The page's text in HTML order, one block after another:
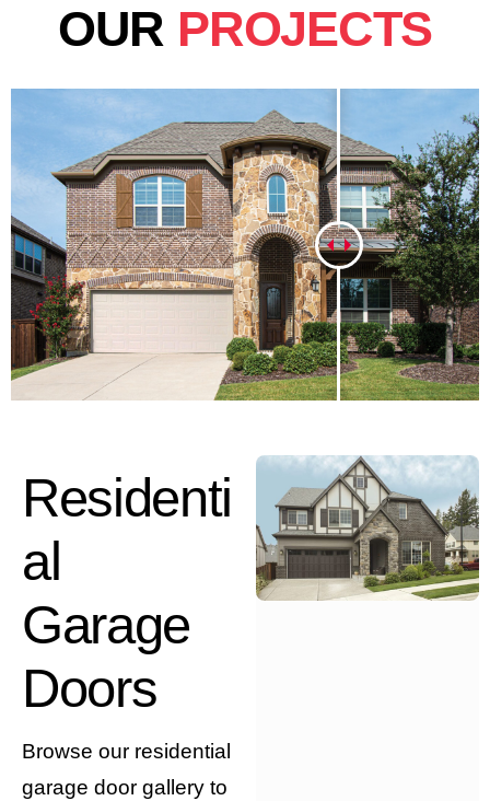
OUR PROJECTS
Residenti
al
Garage
Doors
Browse our residential
garage door gallery to